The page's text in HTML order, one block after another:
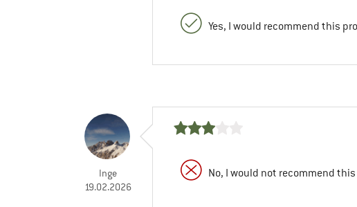
Yes, I would recommend this
Inge
19.02.2026
No, I would not recommend